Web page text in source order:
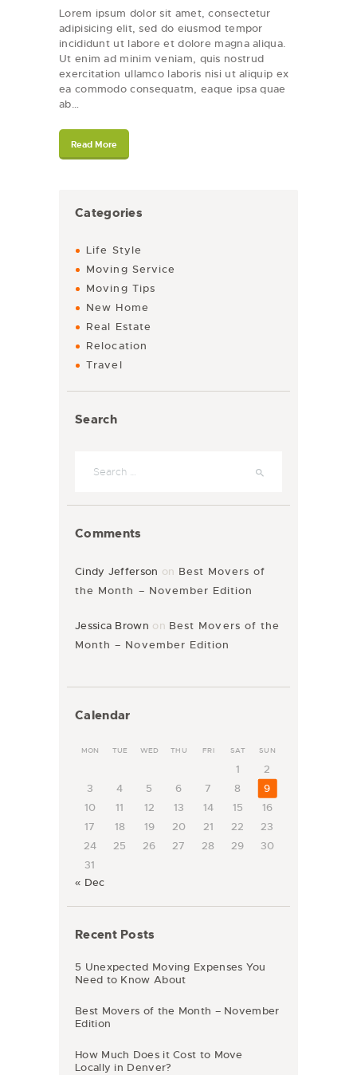
Lorem ipsum dolor sit amet, consectetur
adipisicing elit, sed do eiusmod tempor
incididunt ut labore et dolore magna aliqua.
Ut enim ad minim veniam, quis nostrud
exercitation ullamco laboris nisi ut aliquip ex
ea commodo consequatm, eaque ipsa quae
ab…
Read More
Categories
Life Style
Moving Service
Moving Tips
New Home
Real Estate
Relocation
Travel
Search
Comments
Cindy Jefferson on Best Movers of
the Month – November Edition
Jessica Brown on Best Movers of the
Month – November Edition
Calendar
MON TUE WED THU FRI SAT SUN
1
2
3
4 5 6 7 8
9
10
11 12 13 14 15
16
17
18 19 20 21 22
23
24
25 26 27 28 29
30
31
« Dec
Recent Posts
5 Unexpected Moving Expenses You
Need to Know About
Best Movers of the Month – November
Edition
How Much Does it Cost to Move
Locally in Denver?